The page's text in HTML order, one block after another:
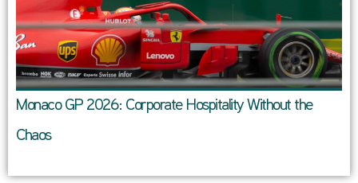
Monaco GP 2026: Corporate Hospitality Without the
Chaos